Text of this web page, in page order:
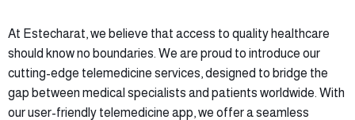
At Estecharat, we believe that access to quality healthcare
should know no boundaries. We are proud to introduce our
cutting-edge telemedicine services, designed to bridge the
gap between medical specialists and patients worldwide. With
our user-friendly telemedicine app, we offer a seamless